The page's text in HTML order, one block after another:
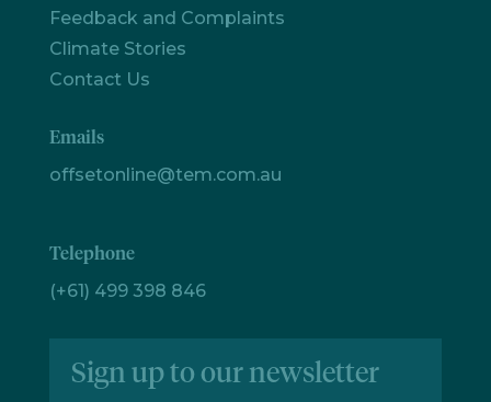
Feedback and Complaints
Climate Stories
Contact Us
Emails
offsetonline@tem.com.au
Telephone
(+61) 499 398 846
Sign up to our newsletter